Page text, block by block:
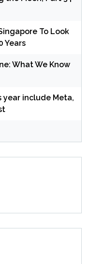
To Look
Years
What We Know
year include Meta,